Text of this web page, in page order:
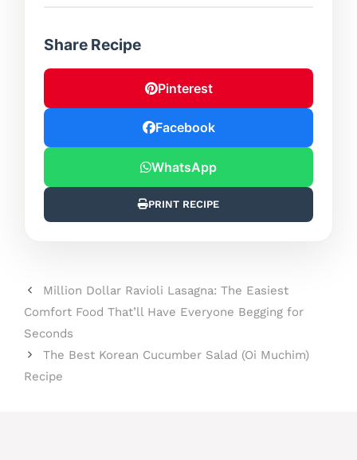
Share Recipe
Pinterest
Facebook
WhatsApp
PRINT RECIPE
Million Dollar Ravioli Lasagna: The Easiest
Comfort Food That’ll Have Everyone Begging for
Seconds
The Best Korean Cucumber Salad (Oi Muchim)
Recipe